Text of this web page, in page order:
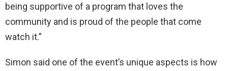
being supportive of a program that loves the
community and is proud of the people that come
watch it.”
Simon said one of the event’s unique aspects is how